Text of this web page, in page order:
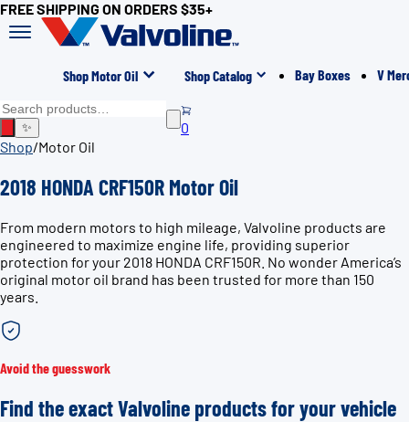
FREE SHIPPING ON ORDERS $35+
Shop Motor Oil Shop Catalog Bay Boxes V
✨
0
Shop/Motor Oil
2018 HONDA CRF150R Motor Oil
From modern motors to high mileage, Valvoline products are
engineered to maximize engine life, providing superior
protection for your 2018 HONDA CRF150R. No wonder America’s
original motor oil brand has been trusted for more than 150
years.
Avoid the guesswork
Find the exact Valvoline products for your vehicle